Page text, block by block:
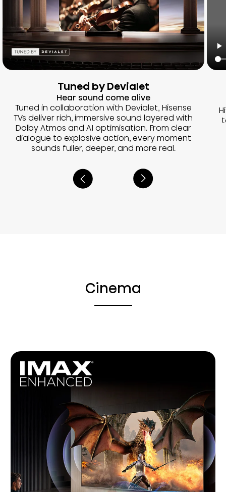
Tuned by Devialet
Hear sound come alive
Tuned in collaboration with Devialet, Hisense
TVs deliver rich, immersive sound layered with
Dolby Atmos and AI optimisation. From clear
dialogue to explosive action, every moment
sounds fuller, deeper, and more real.
Cinema